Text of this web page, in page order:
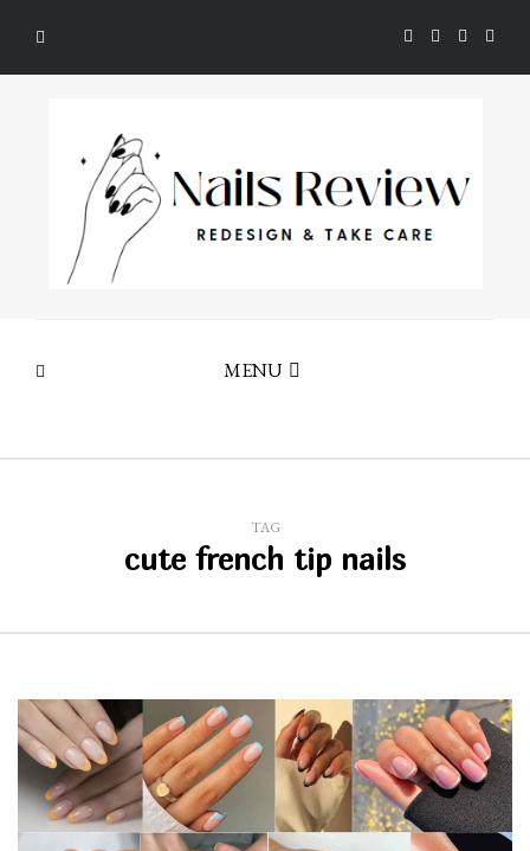
MENU
TAG
cute french tip nails